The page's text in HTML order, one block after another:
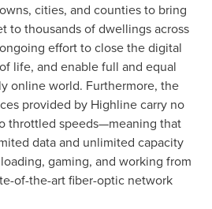
cities, and counties to bring
to thousands of dwellings across
effort to close the digital
life, and enable full and equal
online world. Furthermore, the
provided by Highline carry no
throttled speeds—meaning that
data and unlimited capacity
gaming, and working from
of-the-art fiber-optic network